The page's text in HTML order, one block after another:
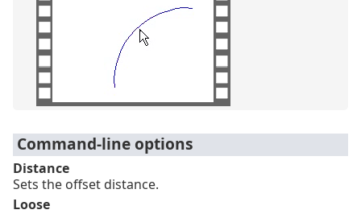
Command-line options
Distance
Sets the offset distance.
Loose